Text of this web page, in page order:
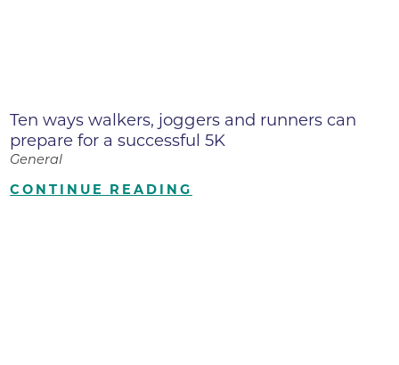
Ten ways walkers, joggers and runners can
prepare for a successful 5K
General
CONTINUE READING